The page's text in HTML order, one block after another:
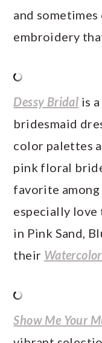
and
embroidery
Dessy Bridal is
bridesmaid
color palettes
pink floral
favorite
especially
in Pink Sand,
their
Show Me Your